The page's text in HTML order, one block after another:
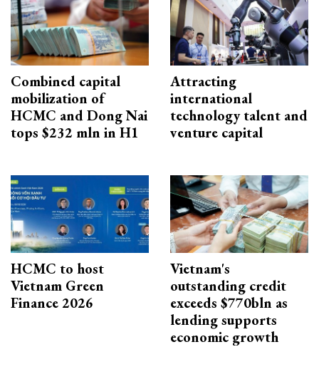
Combined capital
mobilization of
HCMC and Dong Nai
tops $232 mln in H1
Attracting
international
technology talent and
venture capital
HCMC to host
Vietnam Green
Finance 2026
Vietnam's
outstanding credit
exceeds $770bln as
lending supports
economic growth